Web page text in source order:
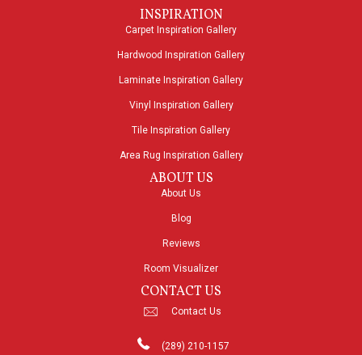
INSPIRATION
Carpet Inspiration Gallery
Hardwood Inspiration Gallery
Laminate Inspiration Gallery
Vinyl Inspiration Gallery
Tile Inspiration Gallery
Area Rug Inspiration Gallery
ABOUT US
About Us
Blog
Reviews
Room Visualizer
CONTACT US
Contact Us
(289) 210-1157